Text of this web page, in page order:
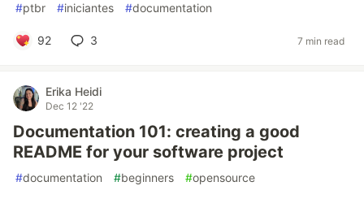
#ptbr #iniciantes #documentation
92 3 7 min read
Erika Heidi
Dec 12 '22
Documentation 101: creating a good
README for your software project
#documentation #beginners #opensource